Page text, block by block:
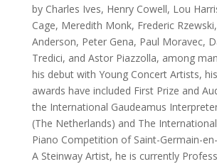
by Charles Ives, Henry Cowell, Lou
Cage, Meredith Monk, Frederic
Anderson, Peter Gena, Paul Moravec,
Tredici, and Astor Piazzolla, among
his debut with Young Concert Artists,
awards have included First Prize and
the International Gaudeamus
(The Netherlands) and The
Piano Competition of Saint-Germain-
A Steinway Artist, he is currently